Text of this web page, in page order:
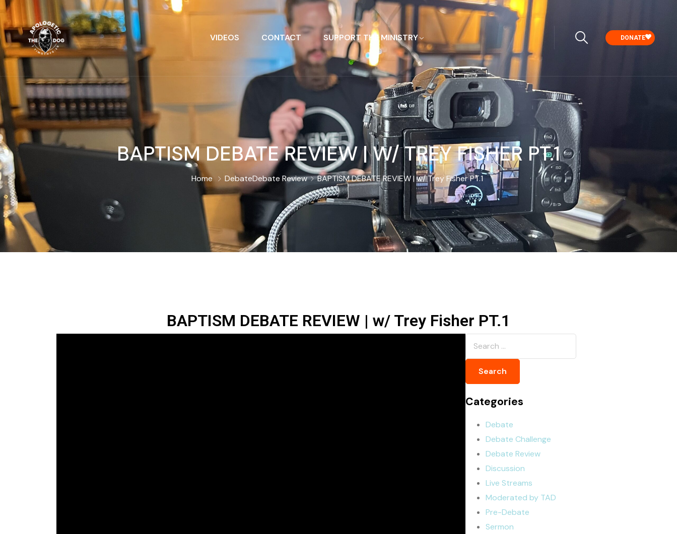
VIDEOS CONTACT SUPPORT THE MINISTRY DONATE
BAPTISM DEBATE REVIEW | W/ TREY FISHER ‪PT.1
Home DebateDebate Review BAPTISM DEBATE REVIEW | w/ Trey Fisher ‪PT.1
BAPTISM DEBATE REVIEW | w/ Trey Fisher ‪PT.1
Categories
Debate
Debate Challenge
Debate Review
Discussion
Live Streams
Moderated by TAD
Pre-Debate
Sermon